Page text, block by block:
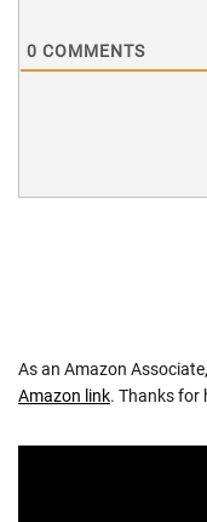
0 COMMENTS
As an Amazon
Amazon link. Thanks for